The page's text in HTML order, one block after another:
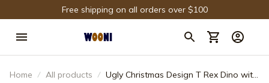
Free shipping on all orders over $100
Home All products
Ugly Christmas Design T Rex Dino with